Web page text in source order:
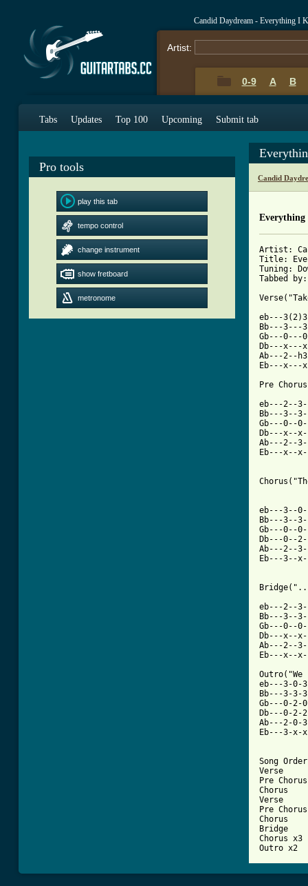
Candid Daydream - Everything I
Artist:
0-9 A B
Tabs Updates Top 100 Upcoming Submit tab
Pro tools
play this tab
tempo control
change instrument
show fretboard
metronome
Candid
Everything
Artist:
Title:
Tuning:
Tabbed
eb---
Bb---
Gb---
Db---
Ab---2--
Eb---
Pre
eb---2--
Bb---
Gb---
Db---
Ab---
Eb---
eb---3--
Bb---
Gb---
Db---
Ab---
Eb---
eb---2--
Bb---
Gb---
Db---
Ab---
Eb---
eb---3-
Bb---3-
Gb---0-
Db---0-
Ab---2-
Eb---3-
Song
Verse
Pre Chorus
Chorus
Verse
Pre Chorus
Chorus
Bridge
Chorus x3
Outro x2